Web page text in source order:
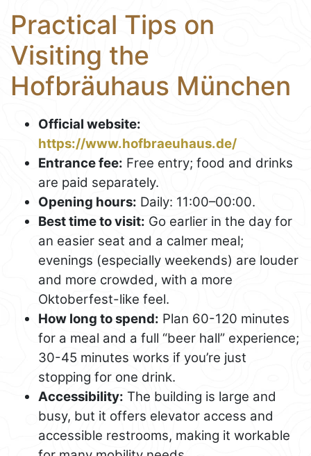
Practical Tips on
Visiting the
Hofbräuhaus München
Official website:
https://www.hofbraeuhaus.de/
Entrance fee: Free entry; food and drinks
are paid separately.
Opening hours: Daily: 11:00–00:00.
Best time to visit: Go earlier in the day for
an easier seat and a calmer meal;
evenings (especially weekends) are louder
and more crowded, with a more
Oktoberfest-like feel.
How long to spend: Plan 60-120 minutes
for a meal and a full “beer hall” experience;
30-45 minutes works if you’re just
stopping for one drink.
Accessibility: The building is large and
busy, but it offers elevator access and
accessible restrooms, making it workable